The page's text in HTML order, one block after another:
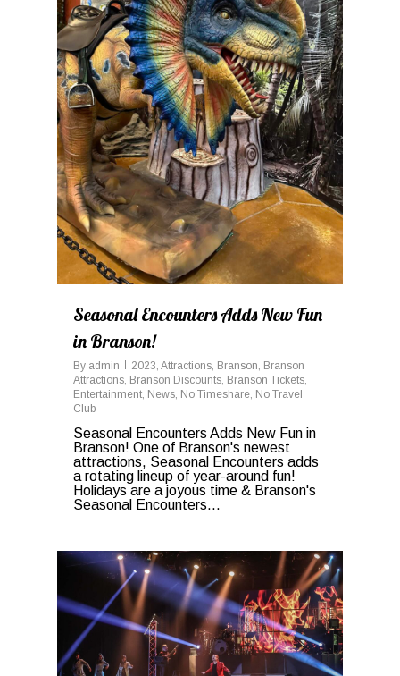
Seasonal Encounters Adds New Fun
in Branson!
By admin 2023, Attractions, Branson, Branson
Attractions, Branson Discounts, Branson Tickets,
Entertainment, News, No Timeshare, No Travel
Club
Seasonal Encounters Adds New Fun in
Branson! One of Branson's newest
attractions, Seasonal Encounters adds
a rotating lineup of year-around fun!
Holidays are a joyous time & Branson's
Seasonal Encounters...
0